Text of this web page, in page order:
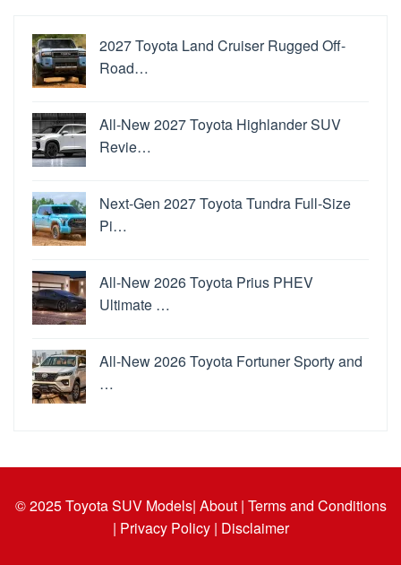
2027 Toyota Land Cruiser Rugged Off-
Road…
All-New 2027 Toyota Highlander SUV
Revie…
Next-Gen 2027 Toyota Tundra Full-Size
Pi…
All-New 2026 Toyota Prius PHEV
Ultimate …
All-New 2026 Toyota Fortuner Sporty and
…
© 2025Toyota SUV Models| About | Terms and Conditions
| Privacy Policy | Disclaimer